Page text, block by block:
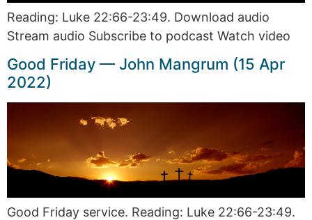
Reading: Luke 22:66-23:49. Download audio
Stream audio Subscribe to podcast Watch video
Good Friday — John Mangrum (15 Apr
2022)
Good Friday service. Reading: Luke 22:66-23:49.